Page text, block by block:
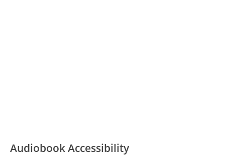
Audiobook Accessibility